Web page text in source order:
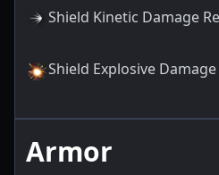
Shield Kinetic Damage
Shield Explosive
Armor